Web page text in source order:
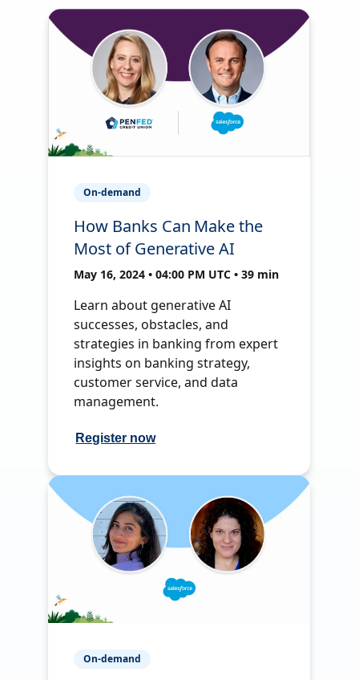
On-demand
How Banks Can Make the
Most of Generative AI
May 16, 2024 • 04:00 PM UTC • 39 min
Learn about generative AI
successes, obstacles, and
strategies in banking from expert
insights on banking strategy,
customer service, and data
management.
Register now
On-demand